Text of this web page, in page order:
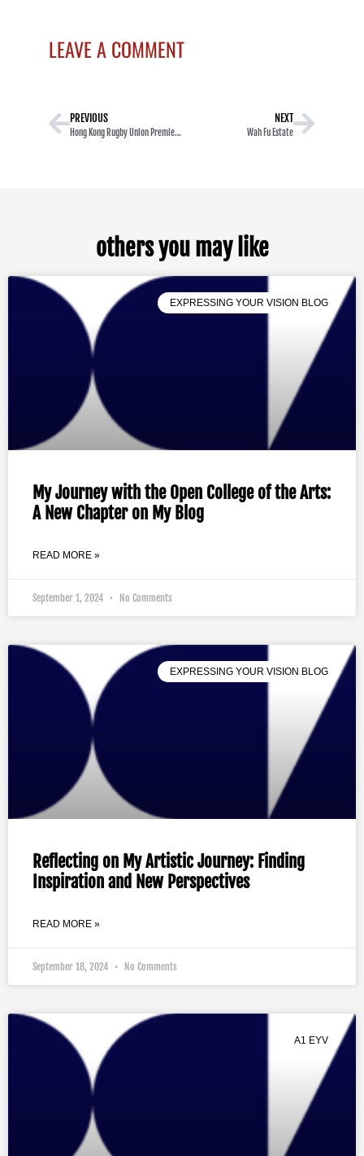
LEAVE A COMMENT
PREVIOUS
Hong Kong Rugby Union Premiership Super Saturday
NEXT
Wah Fu Estate
others you may like
EXPRESSING YOUR VISION BLOG
My Journey with the Open College of the Arts:
A New Chapter on My Blog
READ MORE »
September 1, 2024 No Comments
EXPRESSING YOUR VISION BLOG
Reflecting on My Artistic Journey: Finding
Inspiration and New Perspectives
READ MORE »
September 18, 2024 No Comments
A1 EYV